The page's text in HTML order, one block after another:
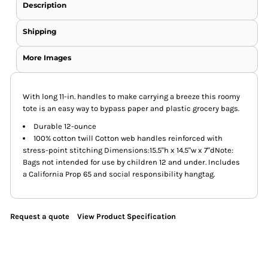
Description
Shipping
More Images
With long 11-in. handles to make carrying a breeze this roomy
tote is an easy way to bypass paper and plastic grocery bags.
Durable 12-ounce
100% cotton twill Cotton web handles reinforced with
stress-point stitching Dimensions:15.5"h x 14.5"w x 7"dNote:
Bags not intended for use by children 12 and under. Includes
a California Prop 65 and social responsibility hangtag.
Request a quote View Product Specification